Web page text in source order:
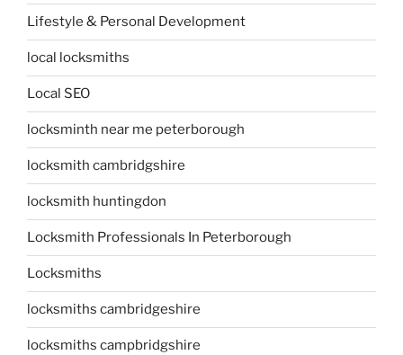
Lifestyle & Personal Development
local locksmiths
Local SEO
locksminth near me peterborough
locksmith cambridgshire
locksmith huntingdon
Locksmith Professionals In Peterborough
Locksmiths
locksmiths cambridgeshire
locksmiths campbridgshire